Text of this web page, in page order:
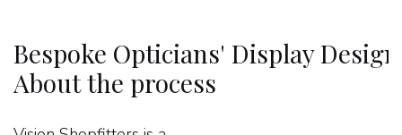
Bespoke Opticians' Display
About the process